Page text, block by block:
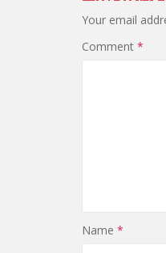
Your email
Comment *
Name *